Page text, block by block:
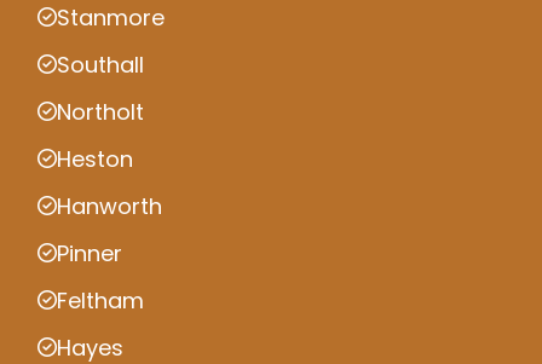
Stanmore
Southall
Northolt
Heston
Hanworth
Pinner
Feltham
Hayes